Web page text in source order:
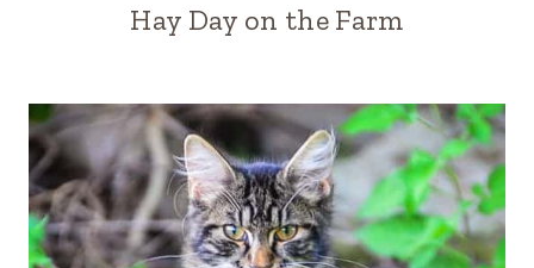
Hay Day on the Farm